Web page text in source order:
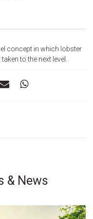
concept in which lobster
to the next level.
& News